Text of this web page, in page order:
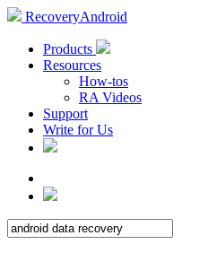
RecoveryAndroid
Products
Resources
How-tos
RA Videos
Support
Write for Us